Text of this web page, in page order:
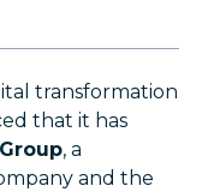
transformation
that it has
, a
and the